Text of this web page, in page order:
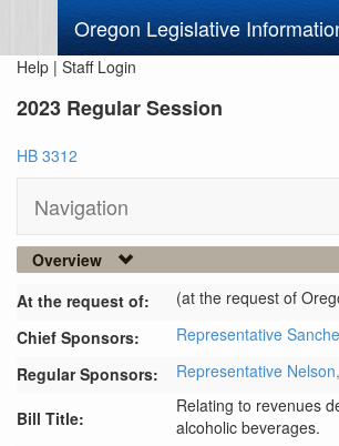
Oregon Legislative
Help | Staff Login
2023 Regular Session
HB 3312
Navigation
Overview
At the request of:
(at the request of
Chief Sponsors:
Representative
Regular Sponsors:
Representative Nelson,
Bill Title:
Relating to revenues
alcoholic beverages.